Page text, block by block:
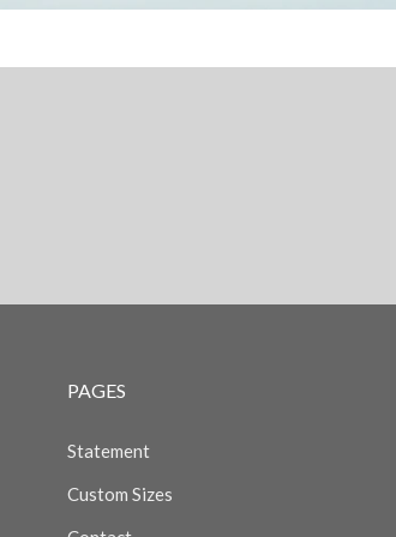
PAGES
Statement
Custom Sizes